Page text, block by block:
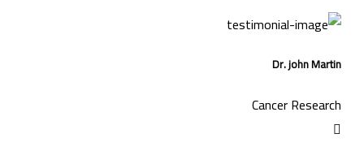
Dr. john Martin
Cancer Research